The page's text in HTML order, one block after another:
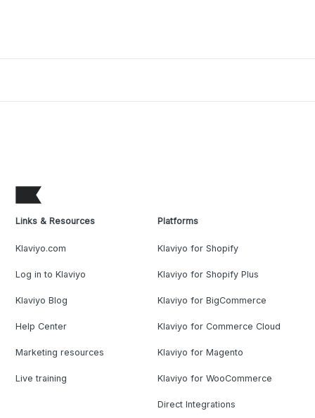
Links & Resources
Klaviyo.com
Log in to Klaviyo
Klaviyo Blog
Help Center
Marketing resources
Live training
Platforms
Klaviyo for Shopify
Klaviyo for Shopify Plus
Klaviyo for BigCommerce
Klaviyo for Commerce Cloud
Klaviyo for Magento
Klaviyo for WooCommerce
Direct Integrations